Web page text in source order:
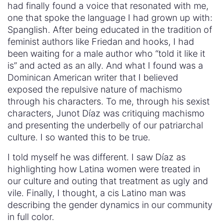
had finally found a voice that resonated with me,
one that spoke the language I had grown up with:
Spanglish. After being educated in the tradition of
feminist authors like Friedan and hooks, I had
been waiting for a male author who “told it like it
is” and acted as an ally. And what I found was a
Dominican American writer that I believed
exposed the repulsive nature of machismo
through his characters. To me, through his sexist
characters, Junot Díaz was critiquing machismo
and presenting the underbelly of our patriarchal
culture. I so wanted this to be true.
I told myself he was different. I saw Díaz as
highlighting how Latina women were treated in
our culture and outing that treatment as ugly and
vile. Finally, I thought, a cis Latino man was
describing the gender dynamics in our community
in full color.